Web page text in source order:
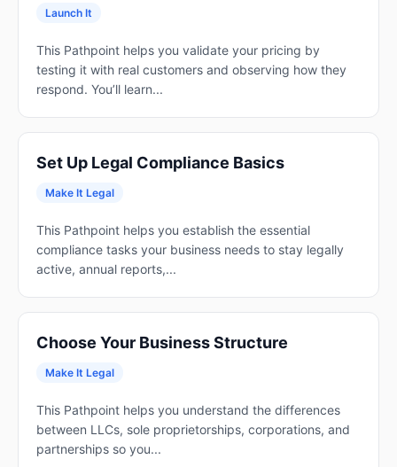
Launch It
This Pathpoint helps you validate your pricing by
testing it with real customers and observing how they
respond. You’ll learn...
Set Up Legal Compliance Basics
Make It Legal
This Pathpoint helps you establish the essential
compliance tasks your business needs to stay legally
active, annual reports,...
Choose Your Business Structure
Make It Legal
This Pathpoint helps you understand the differences
between LLCs, sole proprietorships, corporations, and
partnerships so you...